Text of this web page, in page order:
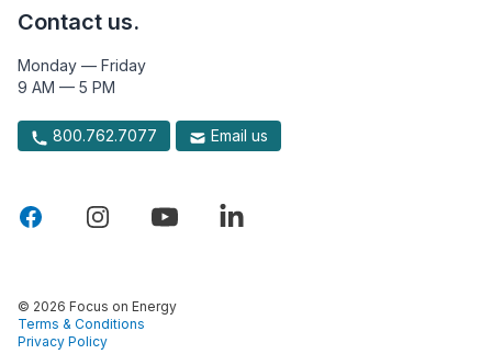
Contact us.
Monday — Friday
9 AM — 5 PM
800.762.7077 Email us
© 2026 Focus on Energy
Terms & Conditions
Privacy Policy